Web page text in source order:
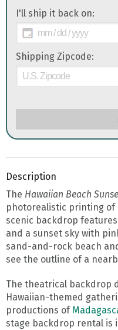
I'll ship it back on:
Shipping Zipcode:
Description
The Hawaiian Beach
photorealistic printing of
scenic backdrop
and a sunset sky with
sand-and-rock beach
see the outline of a
The theatrical backdrop
Hawaiian-themed
productions of
stage backdrop rental is